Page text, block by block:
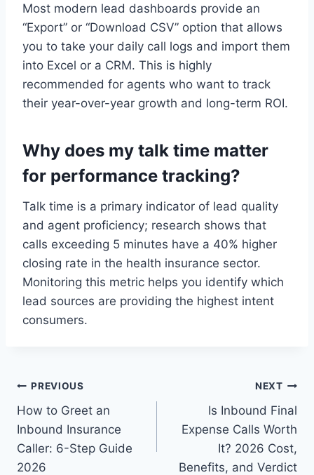
Most modern lead dashboards provide an
“Export” or “Download CSV” option that allows
you to take your daily call logs and import them
into Excel or a CRM. This is highly
recommended for agents who want to track
their year-over-year growth and long-term ROI.
Why does my talk time matter
for performance tracking?
Talk time is a primary indicator of lead quality
and agent proficiency; research shows that
calls exceeding 5 minutes have a 40% higher
closing rate in the health insurance sector.
Monitoring this metric helps you identify which
lead sources are providing the highest intent
consumers.
Post
navigation
PREVIOUS
How to Greet an
Inbound Insurance
Caller: 6-Step Guide
2026
NEXT
Is Inbound Final
Expense Calls Worth
It? 2026 Cost,
Benefits, and Verdict